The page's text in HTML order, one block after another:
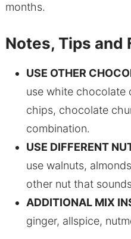
months.
Notes, Tips and
USE OTHER
use white chocolate
chips, chocolate
combination.
USE DIFFERENT
use walnuts,
other nut that
ADDITIONAL MIX
ginger, allspice,